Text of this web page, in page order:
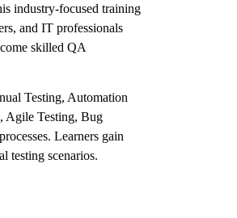
industry-focused training
and IT professionals
skilled QA
Testing, Automation
Agile Testing, Bug
Learners gain
testing scenarios.